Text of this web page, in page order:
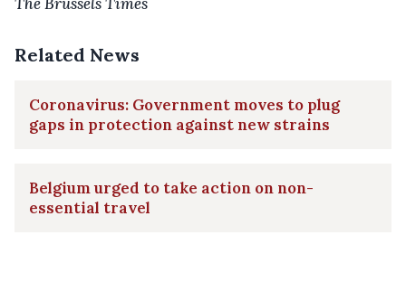
Related News
Coronavirus: Government moves to plug
gaps in protection against new strains
Belgium urged to take action on non-
essential travel